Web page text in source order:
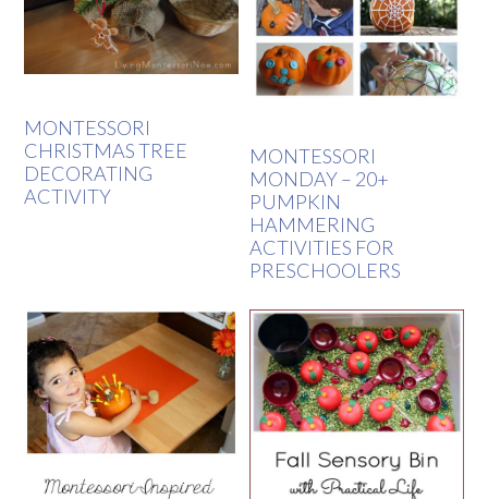
MONTESSORI
CHRISTMAS TREE
DECORATING
ACTIVITY
MONTESSORI
MONDAY – 20+
PUMPKIN
HAMMERING
ACTIVITIES FOR
PRESCHOOLERS